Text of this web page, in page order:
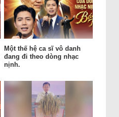
Một thế hệ ca sĩ vô danh
đang đi theo dòng nhạc
nịnh.